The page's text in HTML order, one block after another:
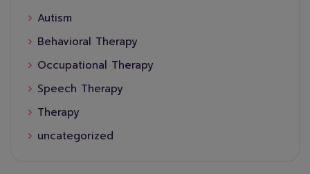
Autism
Behavioral Therapy
Occupational Therapy
Speech Therapy
Therapy
uncategorized